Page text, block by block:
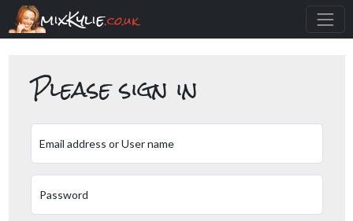
mixKylie.co.uk
Please sign in
Email address or User name
Password